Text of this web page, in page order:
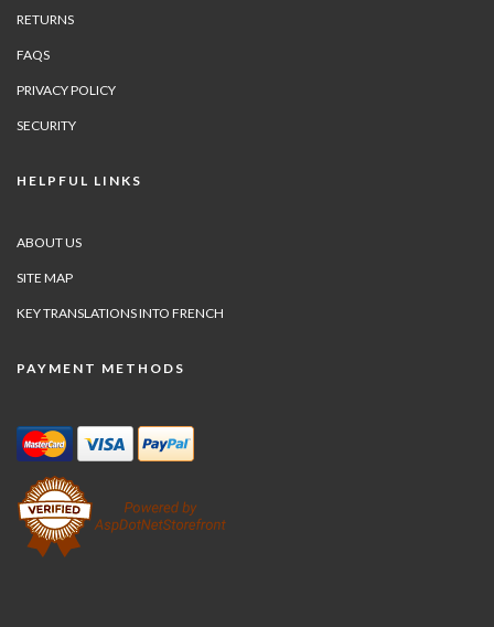
RETURNS
FAQS
PRIVACY POLICY
SECURITY
HELPFUL LINKS
ABOUT US
SITE MAP
KEY TRANSLATIONS INTO FRENCH
PAYMENT METHODS